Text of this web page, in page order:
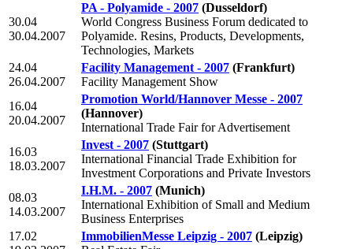
30.04
30.04.2007
PA - Polyamide - 2007 (Dusseldorf)
World Congress Business Forum dedicated to
Polyamide. Resins, Products, Developments,
Technologies, Markets
24.04
26.04.2007
Facility Management - 2007 (Frankfurt)
Facility Management Show
16.04
20.04.2007
Promotion World/Hannover Messe - 2007
(Hannover)
International Trade Fair for Advertisement
16.03
18.03.2007
Invest - 2007 (Stuttgart)
International Financial Trade Exhibition for
Investment Corporations and Private Investors
08.03
14.03.2007
I.H.M. - 2007 (Munich)
International Exhibition of Small and Medium
Business Enterprises
17.02
ImmobilienMesse Leipzig - 2007 (Leipzig)